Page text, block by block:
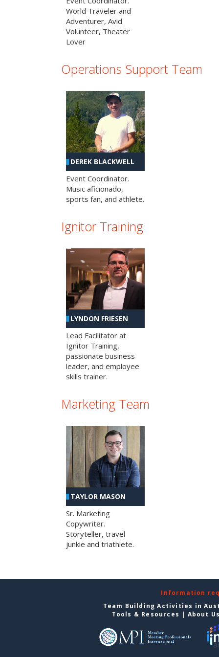
World Traveler and
Adventurer, Avid
Volunteer, Theater
Lover
Operations Support Team
DEREK BLACKWELL
Event Coordinator.
Music aficionado,
sports fan, and athlete.
Ignitor Training
LYNDON FRIESEN
Lead Facilitator at
Ignitor Training,
passionate business
leader, and employee
skills trainer.
Marketing Team
TAYLOR MASON
Sr. Marketing
Copywriter.
Storyteller, travel
junkie and triathlete.
Information
Team Building Activities in
Tools & Resources | About